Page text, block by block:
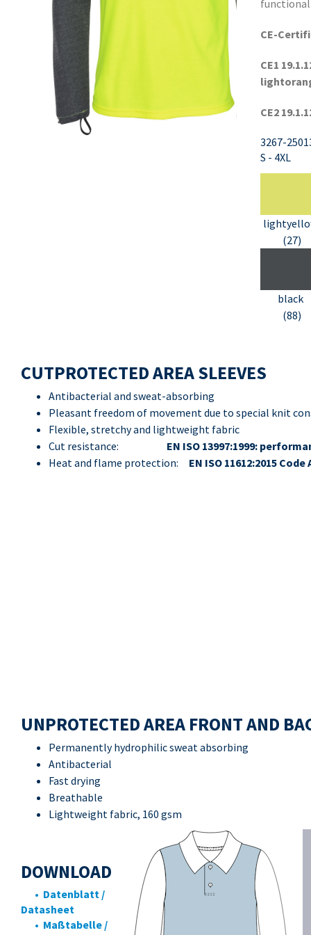
CE-
CE1
CE2
3267-
S - 4XL
(27)
black
(88)
CUTPROTECTED AREA SLEEVES
Antibacterial and sweat-absorbing
Pleasant freedom of movement due to special knit
Flexible, stretchy and lightweight fabric
Cut resistance:
EN ISO 13997:1999:
Heat and flame protection: EN ISO 11612:2015 Code
UNPROTECTED AREA FRONT AND
Permanently hydrophilic sweat absorbing
Antibacterial
Fast drying
Breathable
Lightweight fabric, 160 gsm
DOWNLOAD
• Datenblatt /
Datasheet
• Maßtabelle /